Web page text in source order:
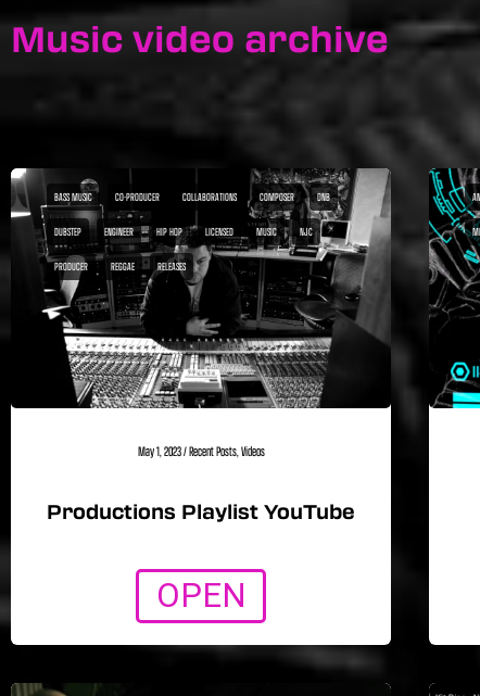
Music video archive
BASS MUSIC CO-PRODUCER COLLABORATIONS COMPOSER DNB
DUBSTEP ENGINEER HIP HOP LICENSED MUSIC NJC
PRODUCER REGGAE RELEASES
May 1, 2023/Recent Posts,Videos
Productions Playlist YouTube
OPEN